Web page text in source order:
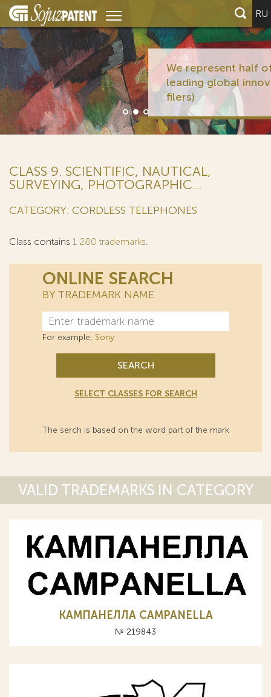
RU
We represent half of the 10
leading global innovators (PCT
filers)
CLASS 9. SCIENTIFIC, NAUTICAL,
SURVEYING, PHOTOGRAPHIC...
CATEGORY: CORDLESS TELEPHONES
Class contains 1 280 trademarks.
ONLINE SEARCH
BY TRADEMARK NAME
For example, Sony
SEARCH
SELECT CLASSES FOR SEARCH
The serch is based on the word part of the mark
VALID TRADEMARKS IN CATEGORY
КАМПАНЕЛЛА CAMPANELLA
№ 219843